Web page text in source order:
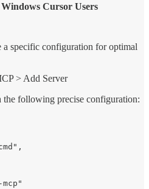
Cursor Users
specific configuration for optimal
> Add Server
the following precise configuration:
mcp"